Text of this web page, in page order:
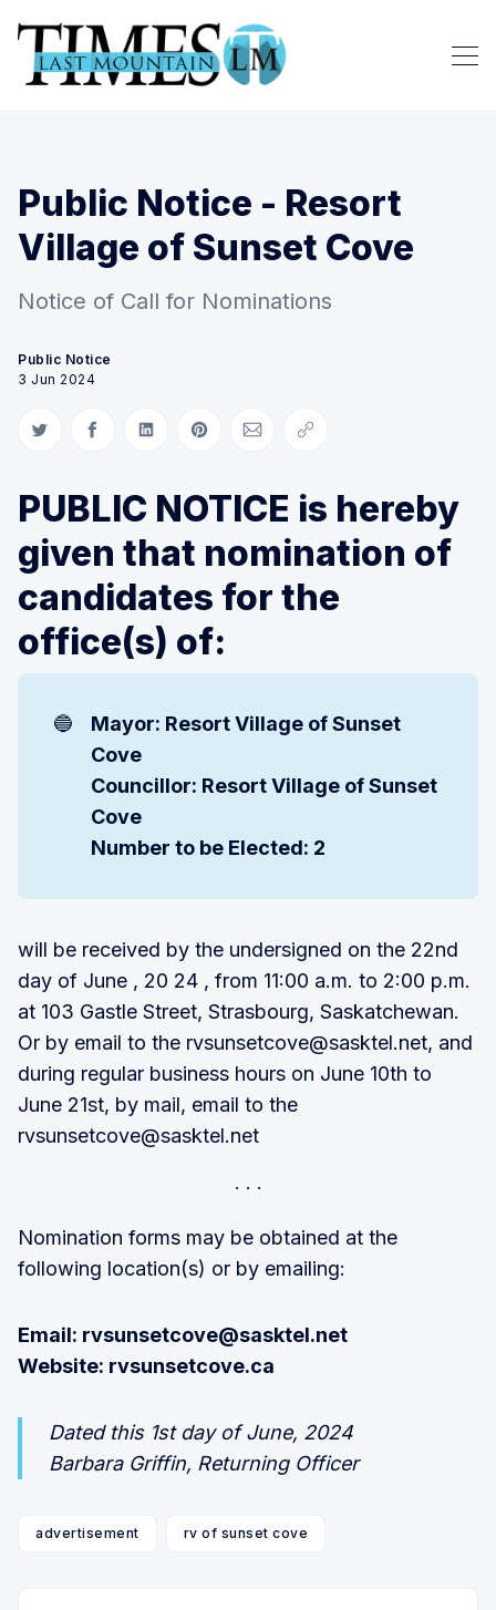
Public Notice - Resort
Village of Sunset Cove
Notice of Call for Nominations
Public Notice
3 Jun 2024
Share on Twitter
Share on Facebook
Share on LinkedIn
Share on Pinterest
Share via Email
Copy link
PUBLIC NOTICE is hereby
given that nomination of
candidates for the
office(s) of:
🔵
Mayor: Resort Village of Sunset
Cove
Councillor: Resort Village of Sunset
Cove
Number to be Elected: 2
will be received by the undersigned on the 22nd
day of June , 20 24 , from 11:00 a.m. to 2:00 p.m.
at 103 Gastle Street, Strasbourg, Saskatchewan.
Or by email to the rvsunsetcove@sasktel.net, and
during regular business hours on June 10th to
June 21st, by mail, email to the
rvsunsetcove@sasktel.net
Nomination forms may be obtained at the
following location(s) or by emailing:
Email: rvsunsetcove@sasktel.net
Website: rvsunsetcove.ca
Dated this 1st day of June, 2024
Barbara Griffin, Returning Officer
advertisement rv of sunset cove